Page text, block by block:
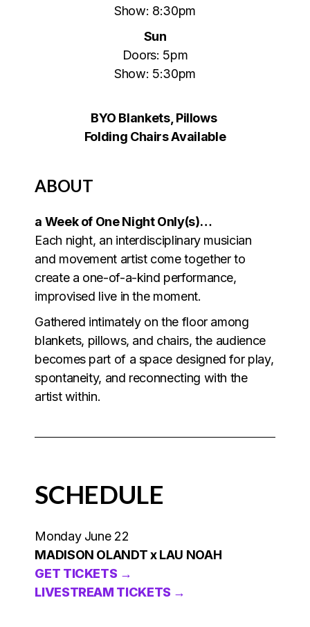
Show: 8:30pm
Sun
Doors: 5pm
Show: 5:30pm
BYO Blankets, Pillows
Folding Chairs Available
ABOUT
a Week of One Night Only(s)…
Each night, an interdisciplinary musician
and movement artist come together to
create a one-of-a-kind performance,
improvised live in the moment.
Gathered intimately on the floor among
blankets, pillows, and chairs, the audience
becomes part of a space designed for play,
spontaneity, and reconnecting with the
artist within.
SCHEDULE
Monday June 22
MADISON OLANDT x LAU NOAH
GET TICKETS →
LIVESTREAM TICKETS →